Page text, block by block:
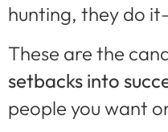
hunting, they do
These are the
setbacks into
people you want